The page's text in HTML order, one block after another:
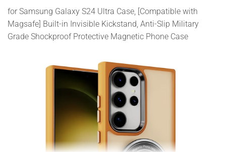
for Samsung Galaxy S24 Ultra Case, [Compatible with
Magsafe] Built-in Invisible Kickstand, Anti-Slip Military
Grade Shockproof Protective Magnetic Phone Case